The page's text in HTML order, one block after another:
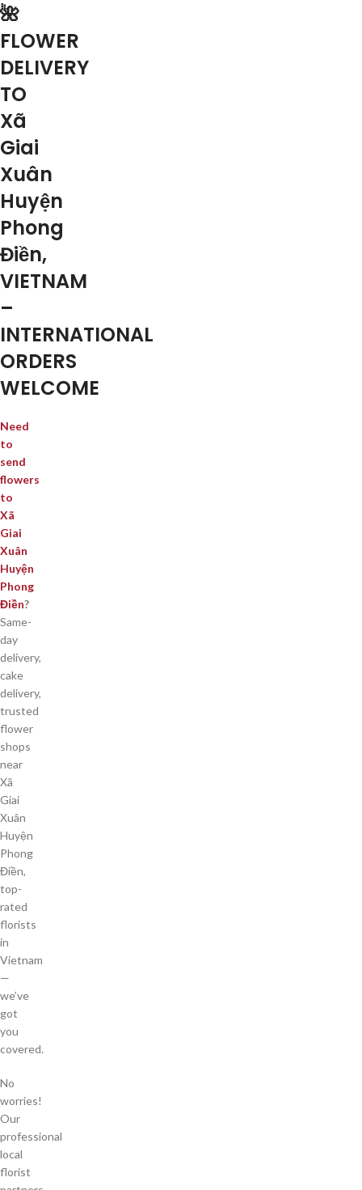
🌺
FLOWER
DELIVERY
TO
Xã
Giai
Xuân
Huyện
Phong
Điền,
VIETNAM
–
INTERNATIONAL
ORDERS
WELCOME
Need
to
send
flowers
to
Xã
Giai
Xuân
Huyện
Phong
Điền?
Same-
day
delivery,
cake
delivery,
trusted
flower
shops
near
Xã
Giai
Xuân
Huyện
Phong
Điền,
top-
rated
florists
in
Vietnam
—
we’ve
got
you
covered.
No
worries!
Our
professional
local
florist